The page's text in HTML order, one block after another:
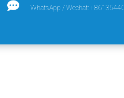
WhatsApp / Wechat: